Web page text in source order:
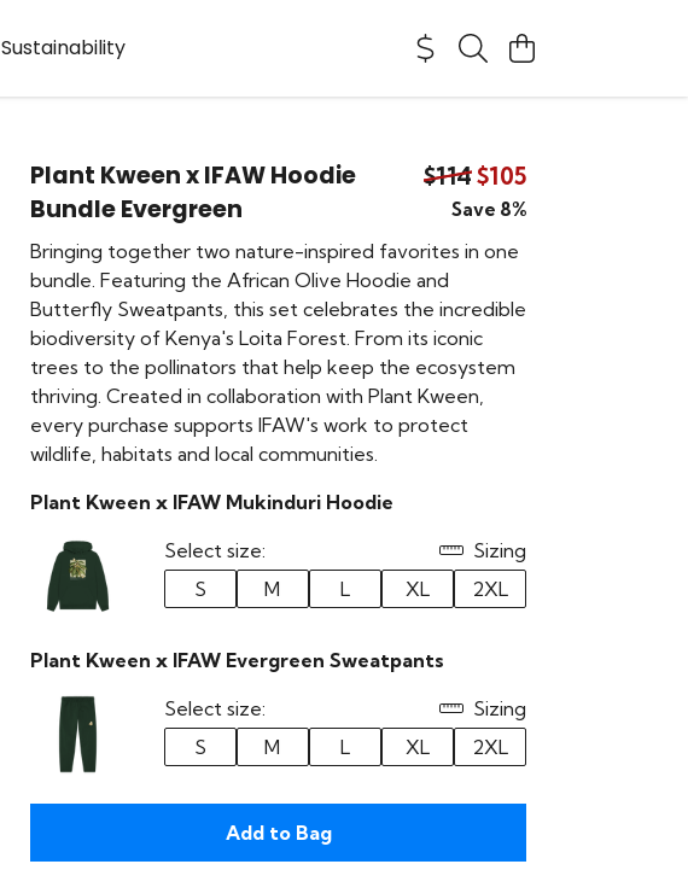
Sustainability
Plant Kween x IFAW Hoodie
Bundle Evergreen
$114$105
Save 8%
Bringing together two nature-inspired favorites in one
bundle. Featuring the African Olive Hoodie and
Butterfly Sweatpants, this set celebrates the incredible
biodiversity of Kenya's Loita Forest. From its iconic
trees to the pollinators that help keep the ecosystem
thriving. Created in collaboration with Plant Kween,
every purchase supports IFAW's work to protect
wildlife, habitats and local communities.
Plant Kween x IFAW Mukinduri Hoodie
Select size:
Sizing
S
M L XL 2XL
Plant Kween x IFAW Evergreen Sweatpants
Select size:
Sizing
S
M L XL 2XL
Add to Bag